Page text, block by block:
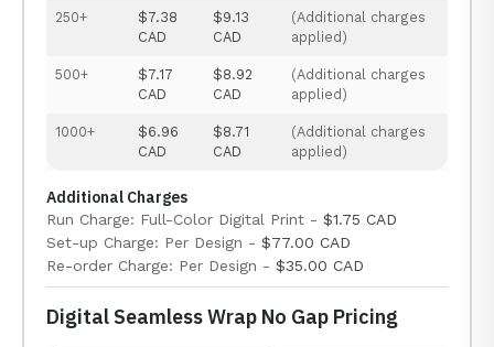
250+
$7.38
CAD
$9.13
CAD
(Additional charges
applied)
500+
$7.17
CAD
$8.92
CAD
(Additional charges
applied)
1000+
$6.96
CAD
$8.71
CAD
(Additional charges
applied)
Additional Charges
Run Charge: Full-Color Digital Print - $1.75 CAD
Set-up Charge: Per Design - $77.00 CAD
Re-order Charge: Per Design - $35.00 CAD
Digital Seamless Wrap No Gap Pricing